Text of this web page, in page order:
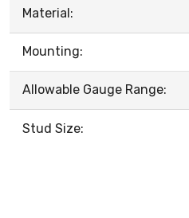
Material:
Mounting:
Allowable Gauge Range:
Stud Size: